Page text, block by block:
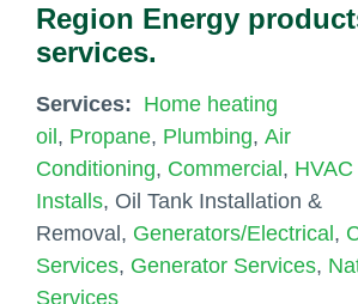
Region Energy
services.
Services: Home heating
oil, Propane, Plumbing, Air
Conditioning, Commercial,
Installs, Oil Tank Installation &
Removal, Generators/Electrical,
Services, Generator Services,
Services